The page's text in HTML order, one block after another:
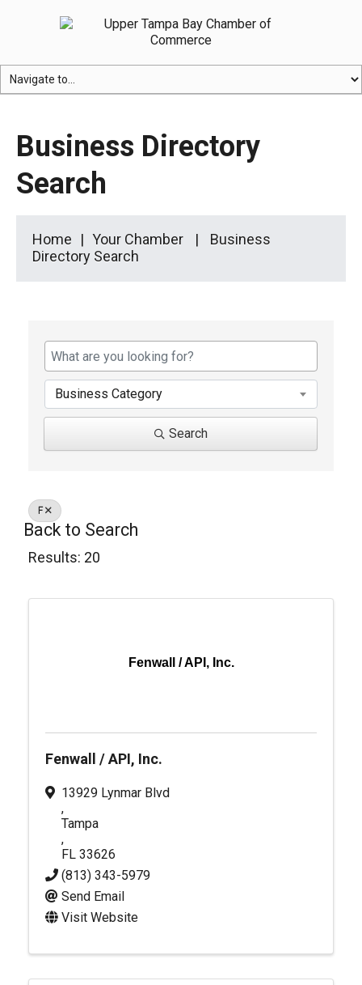
Business Directory
Search
Home Your Chamber
Business
Directory Search
Business Category
Search
F
Back to Search
Results: 20
Fenwall / API, Inc.
Fenwall / API, Inc.
13929 Lynmar Blvd
,
Tampa
,
FL 33626
(813) 343-5979
Send Email
Visit Website